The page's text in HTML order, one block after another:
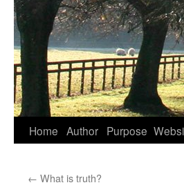
Home Author Purpose
← What is truth?